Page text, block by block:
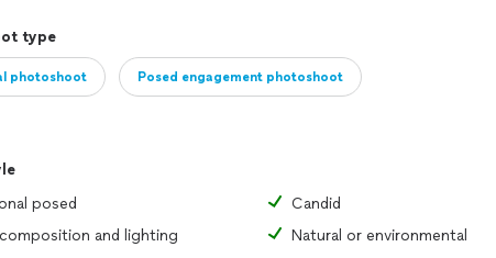
type
photoshoot Posed engagement photoshoot
posed
Candid
and lighting
Natural or environmental